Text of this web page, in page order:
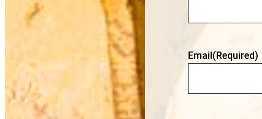
Email (Required)